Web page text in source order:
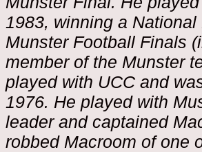
1983, winning a
Munster Football Finals
member of the Munster
played with UCC and
1976. He played with
leader and captained
robbed Macroom of one